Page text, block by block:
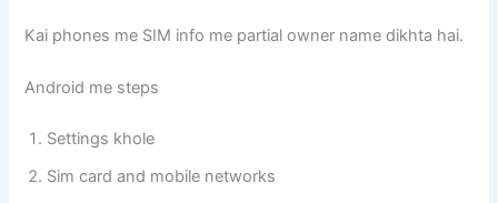
Kai phones me SIM info me partial owner name dikhta hai.
Android me steps
Settings khole
Sim card and mobile networks